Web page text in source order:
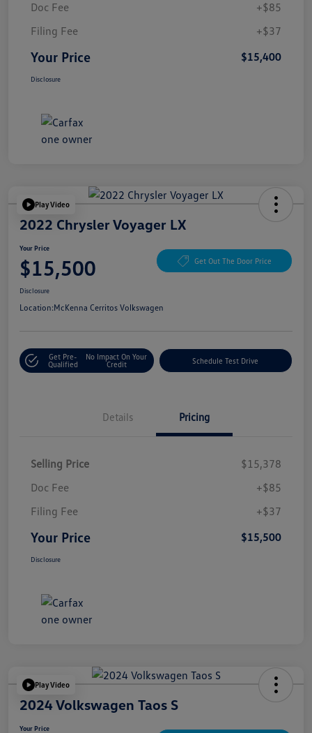
Doc Fee
+$85
Filing Fee
+$37
Your Price $15,400
Disclosure
Play Video
2022 Chrysler Voyager LX
Your Price
$15,500 Get Out The Door Price
Disclosure
Location:McKenna Cerritos Volkswagen
Get Pre-
Qualified
No Impact On Your
Credit
Schedule Test Drive
Details Pricing
Selling Price
$15,378
Doc Fee
+$85
Filing Fee
+$37
Your Price $15,500
Disclosure
Play Video
2024 Volkswagen Taos S
Your Price